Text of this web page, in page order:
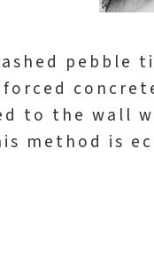
pebble
to the wall
method is